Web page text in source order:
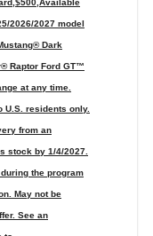
2026/2027 model
Dark
Raptor Ford GT™
at any time.
U.S. residents only.
from an
stock by 1/4/2027.
the program
May not be
See an